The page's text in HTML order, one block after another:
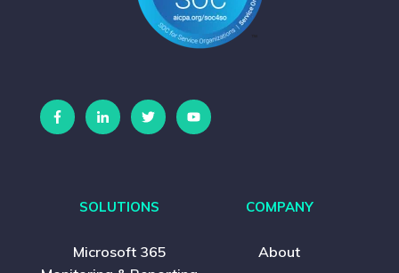
SOLUTIONS
Microsoft 365
COMPANY
About